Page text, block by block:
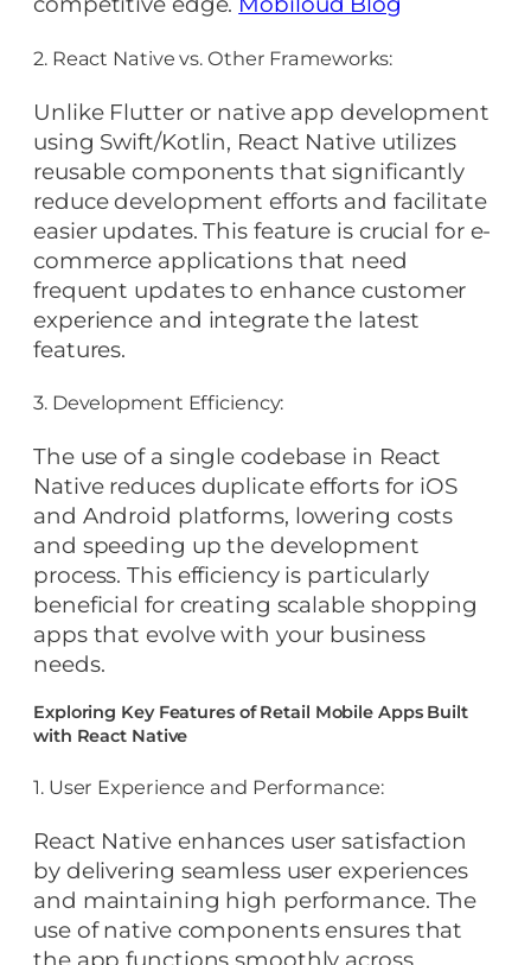
2. React Native vs. Other Frameworks:
Unlike Flutter or native app development
using Swift/Kotlin, React Native utilizes
reusable components that significantly
reduce development efforts and facilitate
easier updates. This feature is crucial for e-
commerce applications that need
frequent updates to enhance customer
experience and integrate the latest
features.
3. Development Efficiency:
The use of a single codebase in React
Native reduces duplicate efforts for iOS
and Android platforms, lowering costs
and speeding up the development
process. This efficiency is particularly
beneficial for creating scalable shopping
apps that evolve with your business
needs.
Exploring Key Features of Retail Mobile Apps Built
with React Native
1. User Experience and Performance:
React Native enhances user satisfaction
by delivering seamless user experiences
and maintaining high performance. The
use of native components ensures that
the app functions smoothly across